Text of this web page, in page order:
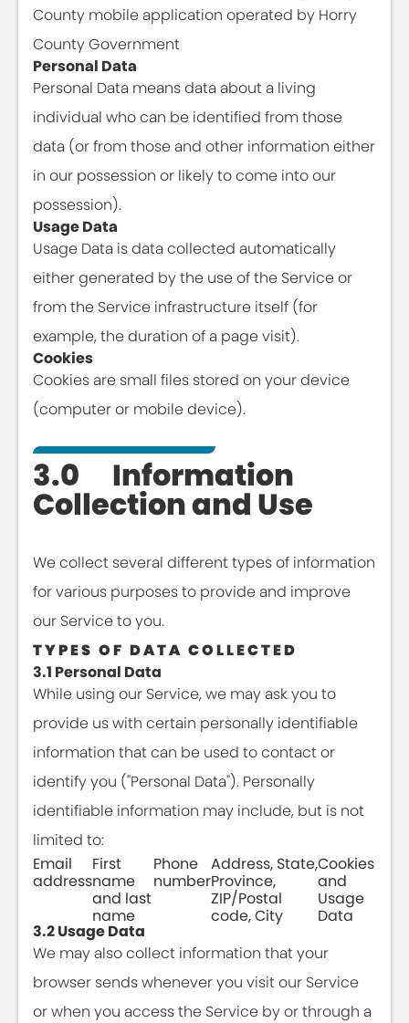
County mobile application operated by Horry
County Government
Personal Data
Personal Data means data about a living
individual who can be identified from those
data (or from those and other information either
in our possession or likely to come into our
possession).
Usage Data
Usage Data is data collected automatically
either generated by the use of the Service or
from the Service infrastructure itself (for
example, the duration of a page visit).
Cookies
Cookies are small files stored on your device
(computer or mobile device).
3.0 Information
Collection and Use
We collect several different types of information
for various purposes to provide and improve
our Service to you.
TYPES OF DATA COLLECTED
3.1 Personal Data
While using our Service, we may ask you to
provide us with certain personally identifiable
information that can be used to contact or
identify you ("Personal Data"). Personally
identifiable information may include, but is not
limited to:
Email
address
First
name
and last
name
Phone
number
Address, State,
Province,
ZIP/Postal
code, City
Cookies
and
Usage
Data
3.2 Usage Data
We may also collect information that your
browser sends whenever you visit our Service
or when you access the Service by or through a